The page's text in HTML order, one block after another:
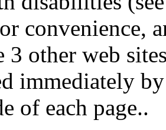
convenience,
3 other web
immediately
of each page..